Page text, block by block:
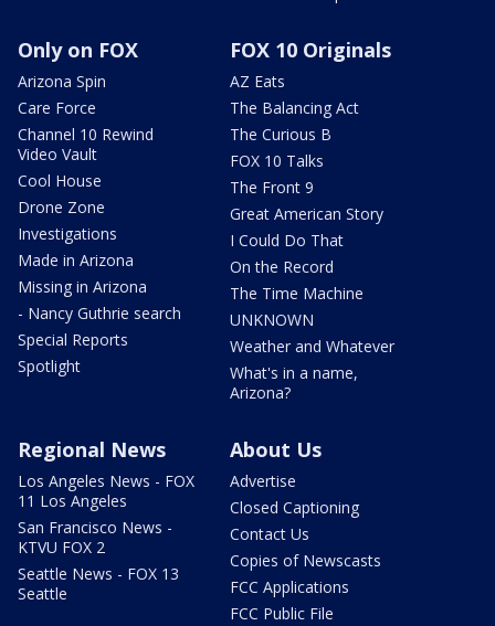
Only on FOX
Arizona Spin
Care Force
Channel 10 Rewind
Video Vault
Cool House
Drone Zone
Investigations
Made in Arizona
Missing in Arizona
- Nancy Guthrie search
Special Reports
Spotlight
FOX 10 Originals
AZ Eats
The Balancing Act
The Curious B
FOX 10 Talks
The Front 9
Great American Story
I Could Do That
On the Record
The Time Machine
UNKNOWN
Weather and Whatever
What's in a name,
Arizona?
Regional News
Los Angeles News - FOX
11 Los Angeles
San Francisco News -
KTVU FOX 2
Seattle News - FOX 13
Seattle
About Us
Advertise
Closed Captioning
Contact Us
Copies of Newscasts
FCC Applications
FCC Public File